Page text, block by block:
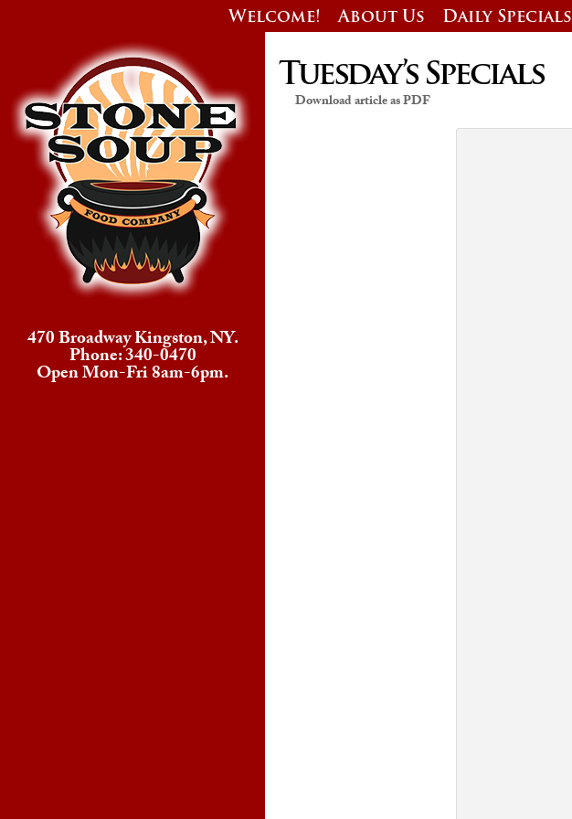
Welcome! About Us Daily Specials
470 Broadway Kingston, NY.
Phone: 340-0470
Open Mon-Fri 8am-6pm.
Tuesday’s Specials
Download article as PDF